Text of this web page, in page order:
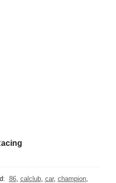
86, calclub, car, champion,